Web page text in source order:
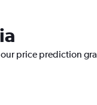
our price prediction